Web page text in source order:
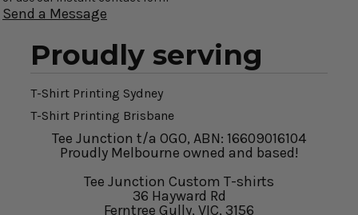
Send a Message
Proudly serving
T-Shirt Printing Sydney
T-Shirt Printing Brisbane
Tee Junction t/a OGO, ABN: 16609016104
Proudly Melbourne owned and based!
Tee Junction Custom T-shirts
36 Hayward Rd
Ferntree Gully, VIC, 3156